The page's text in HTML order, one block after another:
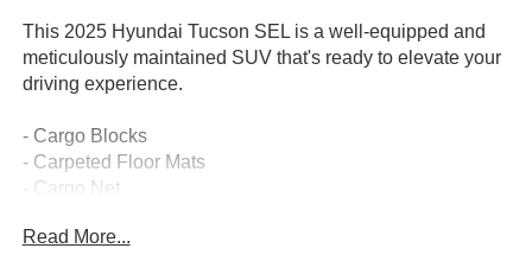
This 2025 Hyundai Tucson SEL is a well-equipped and
meticulously maintained SUV that's ready to elevate your
driving experience.
- Cargo Blocks
- Carpeted Floor Mats
- Cargo Net
- Cargo Tray
Read More...